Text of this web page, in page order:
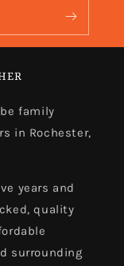
family
in Rochester,
years and
quality
surrounding